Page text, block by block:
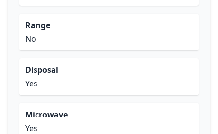
Range
No
Disposal
Yes
Microwave
Yes